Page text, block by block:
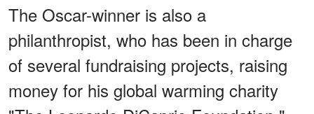
The Oscar-winner is also a
philanthropist, who has been in charge
of several fundraising projects, raising
money for his global warming charity